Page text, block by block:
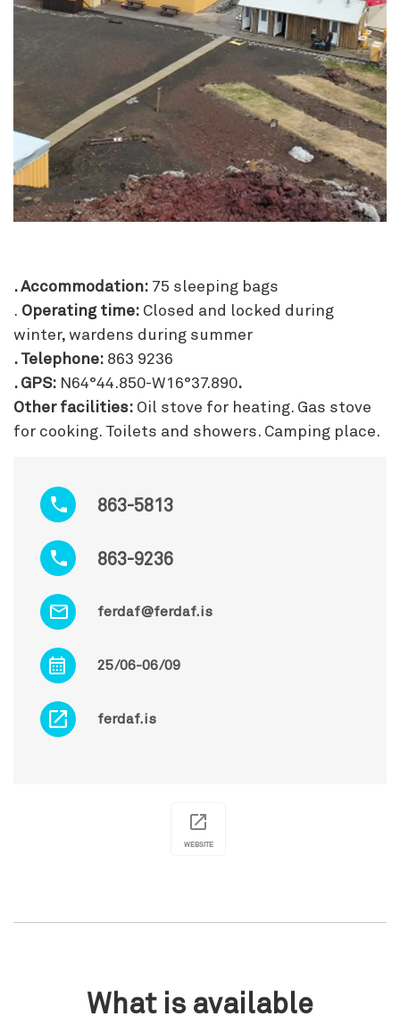
863-5813
863-9236
ferdaf@ferdaf.is
25/06-06/09
ferdaf.is
. Accommodation: 75 sleeping bags
. Operating time: Closed and locked during
winter, wardens during summer
. Telephone: 863 9236
. GPS: N64°44.850-W16°37.890.
Other facilities: Oil stove for heating. Gas stove
for cooking. Toilets and showers. Camping place.
WEBSITE
What is available